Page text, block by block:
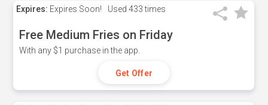
Expires: Expires Soon! Used 433 times
Free Medium Fries on Friday
With any $1 purchase in the app.
Get Offer